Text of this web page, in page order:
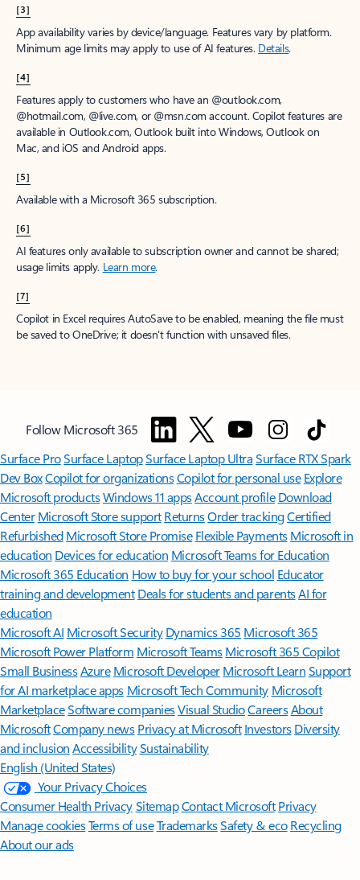
[3]
App availability varies by device/language. Features vary by platform.
Minimum age limits may apply to use of AI features. Details.
[4]
Features apply to customers who have an @outlook.com,
@hotmail.com, @live.com, or @msn.com account. Copilot features are
available in Outlook.com, Outlook built into Windows, Outlook on
Mac, and iOS and Android apps.
[5]
Available with a Microsoft 365 subscription.
[6]
AI features only available to subscription owner and cannot be shared;
usage limits apply. Learn more.
[7]
Copilot in Excel requires AutoSave to be enabled, meaning the file must
be saved to OneDrive; it doesn't function with unsaved files.
Follow Microsoft 365
Surface ProSurface LaptopSurface Laptop UltraSurface RTX Spark
Dev BoxCopilot for organizationsCopilot for personal use Explore
Microsoft productsWindows 11 appsAccount profile Download
Center Microsoft Store support ReturnsOrder trackingCertified
Refurbished Microsoft Store Promise Flexible Payments Microsoft in
education Devices for education Microsoft Teams for Education
Microsoft 365 Education How to buy for your school Educator
training and development Deals for students and parentsAI for
education
Microsoft AI Microsoft Security Dynamics 365 Microsoft 365
Microsoft Power Platform Microsoft TeamsMicrosoft 365 Copilot
Small BusinessAzure Microsoft DeveloperMicrosoft LearnSupport
for AI marketplace apps Microsoft Tech Community Microsoft
MarketplaceSoftware companiesVisual StudioCareersAbout
MicrosoftCompany news Privacy at Microsoft Investors Diversity
and inclusion AccessibilitySustainability
English (United States)
Your Privacy Choices
Consumer Health PrivacySitemapContact Microsoft Privacy
Manage cookiesTerms of useTrademarksSafety & eco Recycling
About our ads